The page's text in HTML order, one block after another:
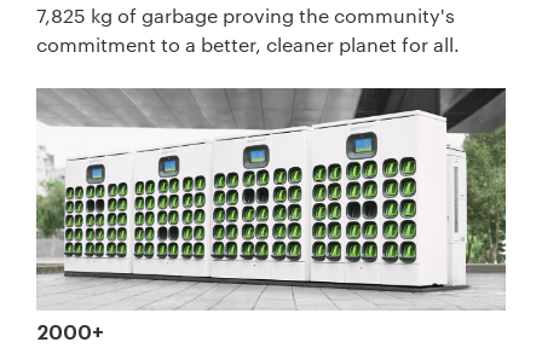
7,825 kg of garbage proving the community's
commitment to a better, cleaner planet for all.
2000+